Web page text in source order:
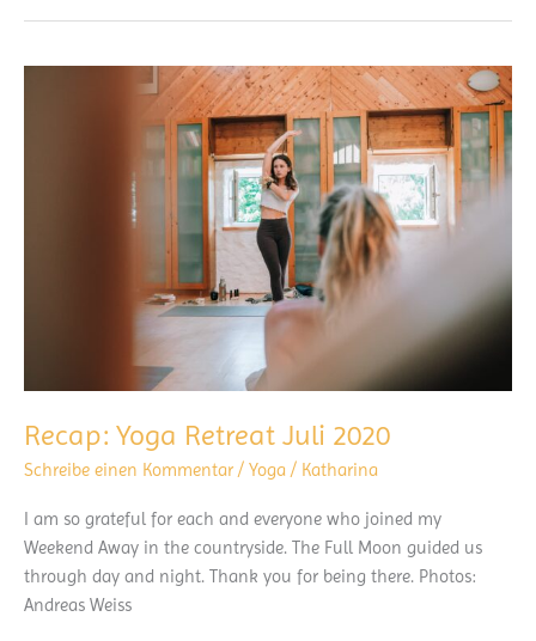
Poses
Recap: Yoga Retreat Juli 2020
Schreibe einen Kommentar / Yoga / Katharina
I am so grateful for each and everyone who joined my
Weekend Away in the countryside. The Full Moon guided us
through day and night. Thank you for being there. Photos:
Andreas Weiss